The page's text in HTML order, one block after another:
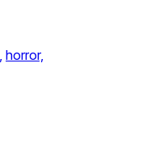
horror,